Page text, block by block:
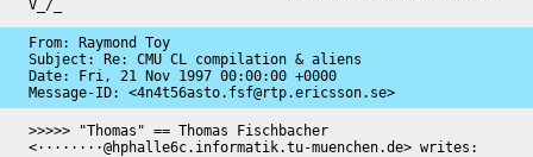
V_/_
From: Raymond Toy
Subject: Re: CMU CL compilation & aliens
Date:
Fri, 21 Nov 1997 00:00:00 +0000
Message-ID: <4n4t56asto.fsf@rtp.ericsson.se>
>>>>> "Thomas" == Thomas Fischbacher
<········@hphalle6c.informatik.tu-muenchen.de> writes: